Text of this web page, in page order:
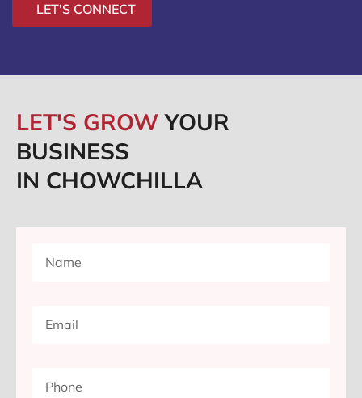
LET'S CONNECT
LET'S GROWYOUR
BUSINESS
IN CHOWCHILLA